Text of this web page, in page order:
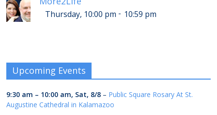
Thursday, 10:00 pm - 10:59 pm
Upcoming Events
9:30 am – 10:00 am, Sat, 8/8 – Public Square Rosary At St.
Augustine Cathedral in Kalamazoo